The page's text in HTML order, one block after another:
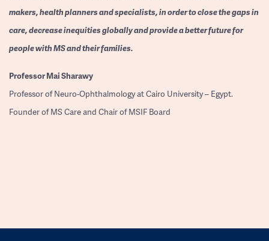
makers, health planners and specialists, in order to close the gaps in
care, decrease inequities globally and provide a better future for
people with MS and their families.
ProfessorMai Sharawy
Professor of Neuro-Ophthalmology at Cairo University – Egypt.
Founder of MS Care and Chair of MSIF Board